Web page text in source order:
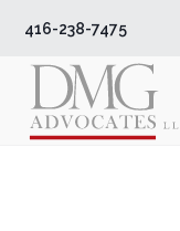
416-238-7475